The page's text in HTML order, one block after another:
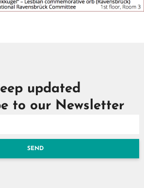
updated
to our Newsletter
SEND